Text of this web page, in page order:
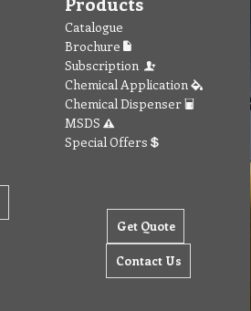
Catalogue
Brochure
Subscription
Chemical Application
Chemical Dispenser
MSDS
Special Offers
Get Quote
Contact Us